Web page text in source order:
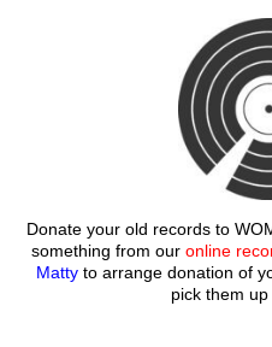
Donate your old records to
something from our online
Matty to arrange donation of
pick them up